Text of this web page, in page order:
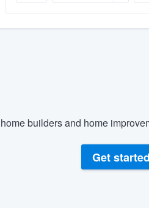
builders and home
Get started